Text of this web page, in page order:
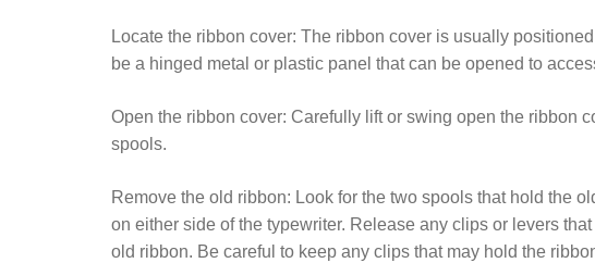
Locate the ribbon cover: The ribbon cover is usually
be a hinged metal or plastic panel that can be opened to
Open the ribbon cover: Carefully lift or swing open the ribbon
spools.
Remove the old ribbon: Look for the two spools that hold the
on either side of the typewriter. Release any clips or levers
old ribbon. Be careful to keep any clips that may hold the